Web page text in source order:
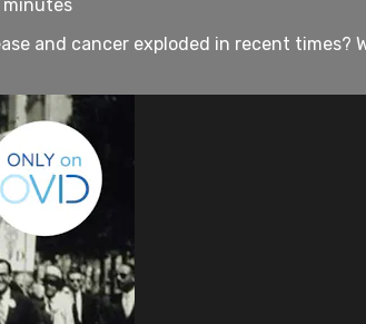
minutes
and cancer exploded in recent